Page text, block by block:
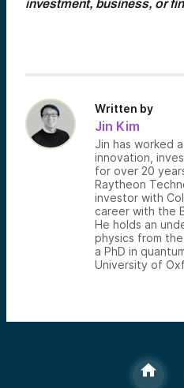
investment, business, or
Written by
Jin Kim
Jin has worked
innovation,
for over 20
Raytheon
investor with
career with the
He holds an
physics from
a PhD in
University of